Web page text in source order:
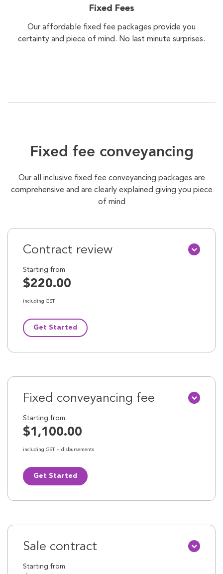
Fixed Fees
Our affordable fixed fee packages provide you
certainty and piece of mind. No last minute surprises.
Fixed fee conveyancing
Our all inclusive fixed fee conveyancing packages are
comprehensive and are clearly explained giving you piece
of mind
Contract review
Starting from
$220.00
including GST
Get Started
Fixed conveyancing fee
Starting from
$1,100.00
including GST + disbursements
Get Started
Sale contract
Starting from